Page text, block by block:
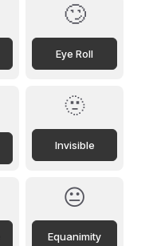
🙄
Eye Roll
🫥
Invisible
😐
Equanimity